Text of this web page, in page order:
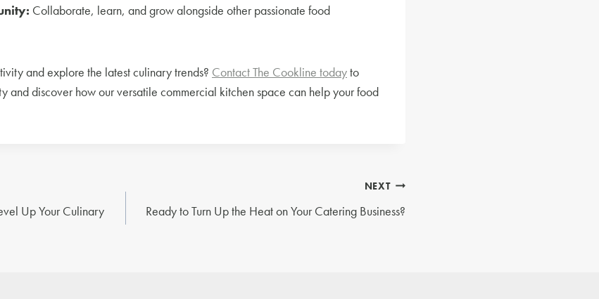
Collaborate, learn, and grow alongside other passionate food
and explore the latest culinary trends? Contact The Cookline todayto
and discover how our versatile commercial kitchen space can help your food
Up Your Culinary
NEXT
Ready to Turn Up the Heat on Your Catering Business?